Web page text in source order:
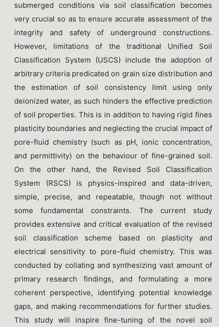
submerged conditions via soil classification becomes
very crucial so as to ensure accurate assessment of the
integrity and safety of underground constructions.
However, limitations of the traditional Unified Soil
Classification System (USCS) include the adoption of
arbitrary criteria predicated on grain size distribution and
the estimation of soil consistency limit using only
deionized water, as such hinders the effective prediction
of soil properties. This is in addition to having rigid fines
plasticity boundaries and neglecting the crucial impact of
pore-fluid chemistry (such as pH, ionic concentration,
and permittivity) on the behaviour of fine-grained soil.
On the other hand, the Revised Soil Classification
System (RSCS) is physics-inspired and data-driven,
simple, precise, and repeatable, though not without
some fundamental constraints. The current study
provides extensive and critical evaluation of the revised
soil classification scheme based on plasticity and
electrical sensitivity to pore-fluid chemistry. This was
conducted by collating and synthesizing vast amount of
primary research findings, and formulating a more
coherent perspective, identifying potential knowledge
gaps, and making recommendations for further studies.
This study will inspire fine-tuning of the novel soil